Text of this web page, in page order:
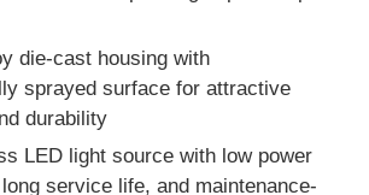
of corresponding explosion-proof
die-cast housing with
sprayed surface for attractive
LED light source with low power